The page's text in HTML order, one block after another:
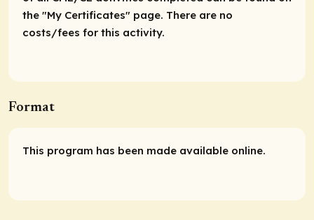
the "My Certificates" page. There are no
costs/fees for this activity.
Format
This program has been made available online.